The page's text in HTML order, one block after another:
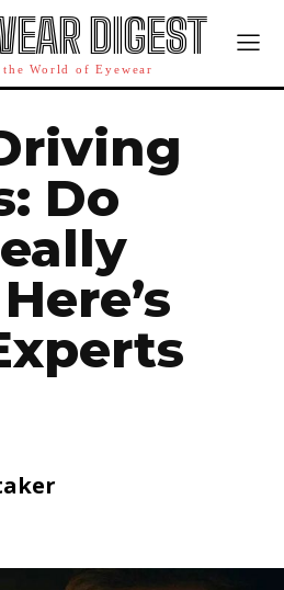
DIGEST
World of Eyewear
Do